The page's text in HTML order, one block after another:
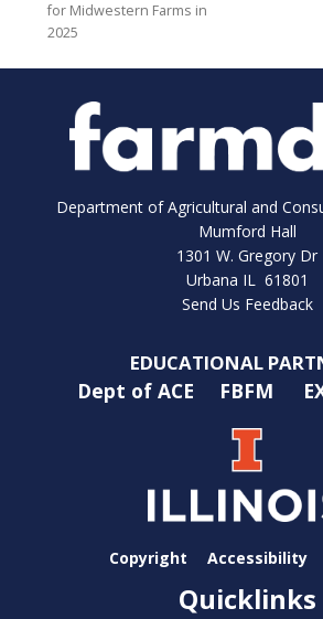
for Midwestern Farms in
2025
Department of Agricultural and
Mumford Hall
1301 W. Gregory Dr
Urbana IL 61801
Send Us Feedback
EDUCATIONAL
Dept of ACE FBFM
Copyright Accessibility
Quicklinks